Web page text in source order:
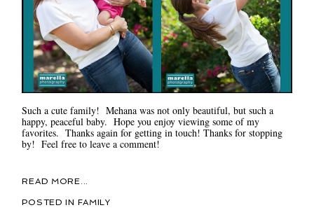
Such a cute family! Mehana was not only beautiful, but such a
happy, peaceful baby. Hope you enjoy viewing some of my
favorites. Thanks again for getting in touch! Thanks for stopping
by! Feel free to leave a comment!
READ MORE...
POSTED IN FAMILY